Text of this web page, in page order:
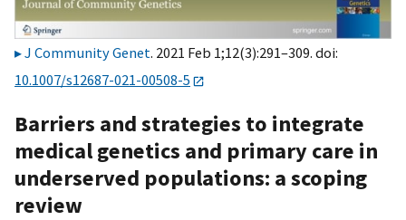
J Community Genet. 2021 Feb 1;12(3):291–309. doi:
10.1007/s12687-021-00508-5
Barriers and strategies to integrate
medical genetics and primary care in
underserved populations: a scoping
review